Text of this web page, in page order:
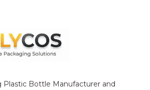
Plastic Bottle Manufacturer and